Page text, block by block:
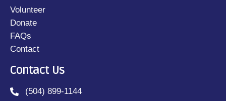
Volunteer
Donate
FAQs
Contact
Contact Us
(504) 899-1144